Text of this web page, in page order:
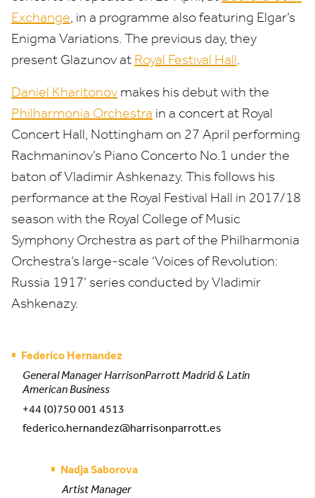
Exchange, in a programme also featuring Elgar’s
Enigma Variations. The previous day, they
present Glazunov at Royal Festival Hall.
Daniel Kharitonov makes his debut with the
Philharmonia Orchestra in a concert at Royal
Concert Hall, Nottingham on 27 April performing
Rachmaninov’s Piano Concerto No.1 under the
baton of Vladimir Ashkenazy. This follows his
performance at the Royal Festival Hall in 2017/18
season with the Royal College of Music
Symphony Orchestra as part of the Philharmonia
Orchestra’s large-scale ‘Voices of Revolution:
Russia 1917’ series conducted by Vladimir
Ashkenazy.
Federico Hernandez
General Manager HarrisonParrott Madrid & Latin
American Business
+44 (0)750 001 4513
federico.hernandez@harrisonparrott.es
Nadja Saborova
Artist Manager